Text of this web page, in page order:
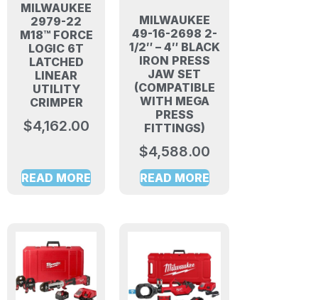
MILWAUKEE
2979-22
M18™ FORCE
LOGIC 6T
LATCHED
LINEAR
UTILITY
CRIMPER
$4,162.00
READ MORE
MILWAUKEE
49-16-2698 2-
1/2″ – 4″ BLACK
IRON PRESS
JAW SET
(COMPATIBLE
WITH MEGA
PRESS
FITTINGS)
$4,588.00
READ MORE